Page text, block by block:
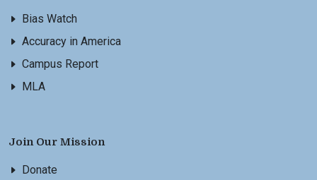
Bias Watch
Accuracy in America
Campus Report
MLA
Join Our Mission
Donate